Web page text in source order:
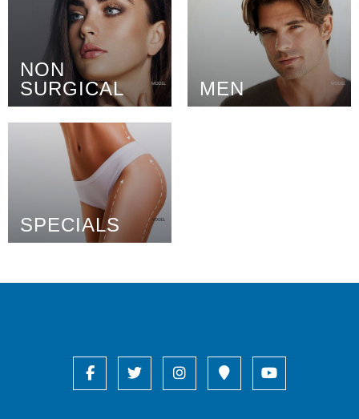
NON
SURGICAL
MEN
SPECIALS